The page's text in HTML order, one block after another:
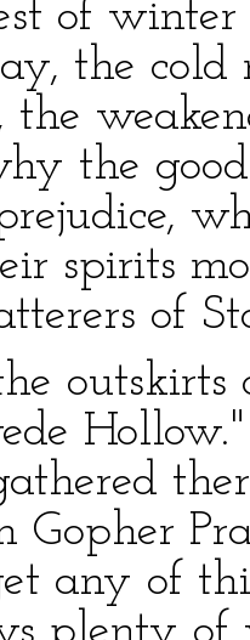
of winter
the
the
spirits
of
Gopher
any of